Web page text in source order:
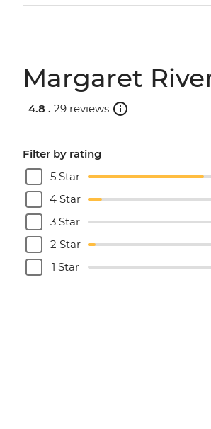
Margaret
4.8 . 29 reviews
Filter by rating
5 Star
4 Star
3 Star
2 Star
1 Star